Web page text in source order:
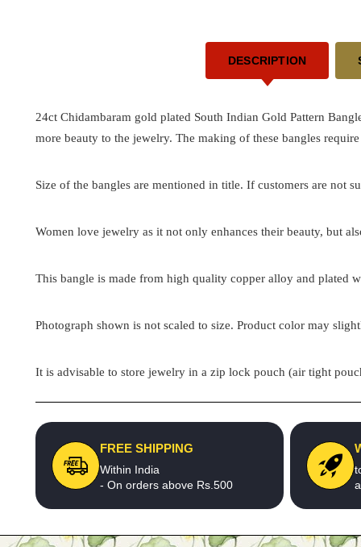
DESCRIPTION
24ct Chidambaram gold plated South Indian Gold Pattern
more beauty to the jewelry. The making of these bangles
Size of the bangles are mentioned in title. If customers are not
Women love jewelry as it not only enhances their beauty, but
This bangle is made from high quality copper alloy and plated
Photograph shown is not scaled to size. Product color may
It is advisable to store jewelry in a zip lock pouch (air tight
FREE SHIPPING
Within India
- On orders above Rs.500